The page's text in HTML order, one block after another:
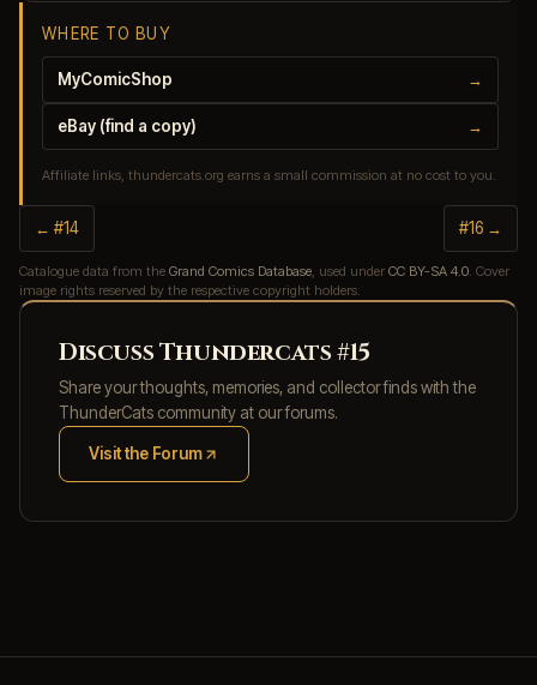
WHERE TO BUY
MyComicShop →
eBay (find a copy) →
Affiliate links, thundercats.org earns a small commission at no cost to you.
← #14 #16 →
Catalogue data from the Grand Comics Database, used under CC BY-SA 4.0. Cover
image rights reserved by the respective copyright holders.
Discuss Thundercats #15
Share your thoughts, memories, and collector finds with the
ThunderCats community at our forums.
Visit the Forum
(opens in new tab)